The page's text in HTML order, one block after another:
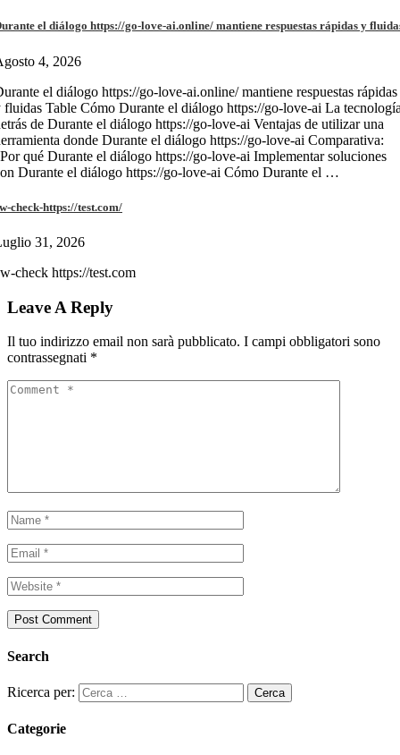
el diálogo https://go-love-ai.online/ mantiene respuestas rápidas y
4, 2026
el diálogo https://go-love-ai.online/ mantiene respuestas rápidas
fluidas Table Cómo Durante el diálogo https://go-love-ai La
de Durante el diálogo https://go-love-ai Ventajas de utilizar una
donde Durante el diálogo https://go-love-ai Comparativa:
qué Durante el diálogo https://go-love-ai Implementar soluciones
Durante el diálogo https://go-love-ai Cómo Durante el …
check-https://test.com/
31, 2026
check https://test.com
Leave A Reply
Il tuo indirizzo email non sarà pubblicato. I campi obbligatori sono
contrassegnati *
Search
Ricerca per:
Categorie